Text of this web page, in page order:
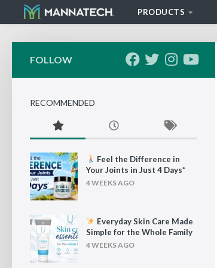
Skip to content PRODUCTS
FOLLOW
RECOMMENDED
Feel the Difference in
Your Joints in Just 4 Days*
4 WEEKS AGO
Everyday Skin Care Made
Simple for the Whole Family
4 WEEKS AGO